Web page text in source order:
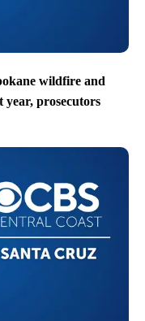
wildfire and
year, prosecutors